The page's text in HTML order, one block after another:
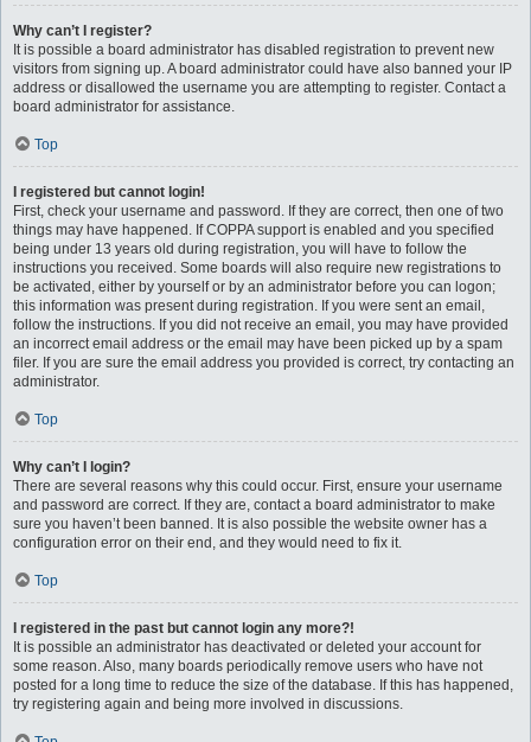
Why can’t I register?
It is possible a board administrator has disabled registration to prevent new
visitors from signing up. A board administrator could have also banned your IP
address or disallowed the username you are attempting to register. Contact a
board administrator for assistance.
Top
I registered but cannot login!
First, check your username and password. If they are correct, then one of two
things may have happened. If COPPA support is enabled and you specified
being under 13 years old during registration, you will have to follow the
instructions you received. Some boards will also require new registrations to
be activated, either by yourself or by an administrator before you can logon;
this information was present during registration. If you were sent an email,
follow the instructions. If you did not receive an email, you may have provided
an incorrect email address or the email may have been picked up by a spam
filer. If you are sure the email address you provided is correct, try contacting an
administrator.
Top
Why can’t I login?
There are several reasons why this could occur. First, ensure your username
and password are correct. If they are, contact a board administrator to make
sure you haven’t been banned. It is also possible the website owner has a
configuration error on their end, and they would need to fix it.
Top
I registered in the past but cannot login any more?!
It is possible an administrator has deactivated or deleted your account for
some reason. Also, many boards periodically remove users who have not
posted for a long time to reduce the size of the database. If this has happened,
try registering again and being more involved in discussions.